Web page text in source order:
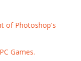
of Photoshop's
Games.